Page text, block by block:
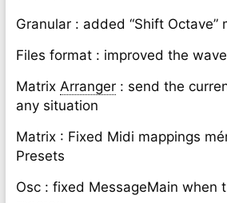
Granular : added “Shift Octave”
Files format : improved the
Matrix Arranger : send the
any situation
Matrix : Fixed Midi mappings
Presets
Osc : fixed MessageMain when